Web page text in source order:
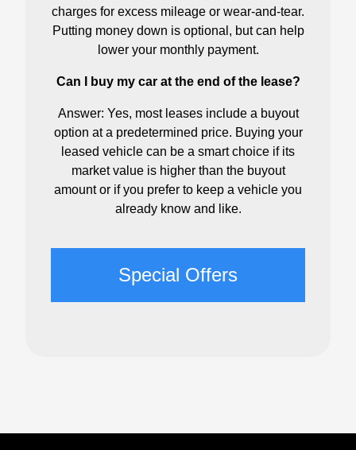
charges for excess mileage or wear-and-tear.
Putting money down is optional, but can help
lower your monthly payment.
Can I buy my car at the end of the lease?
Answer: Yes, most leases include a buyout
option at a predetermined price. Buying your
leased vehicle can be a smart choice if its
market value is higher than the buyout
amount or if you prefer to keep a vehicle you
already know and like.
Special Offers